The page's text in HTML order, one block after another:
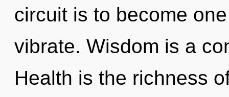
circuit is to become
vibrate. Wisdom is a
Health is the richness